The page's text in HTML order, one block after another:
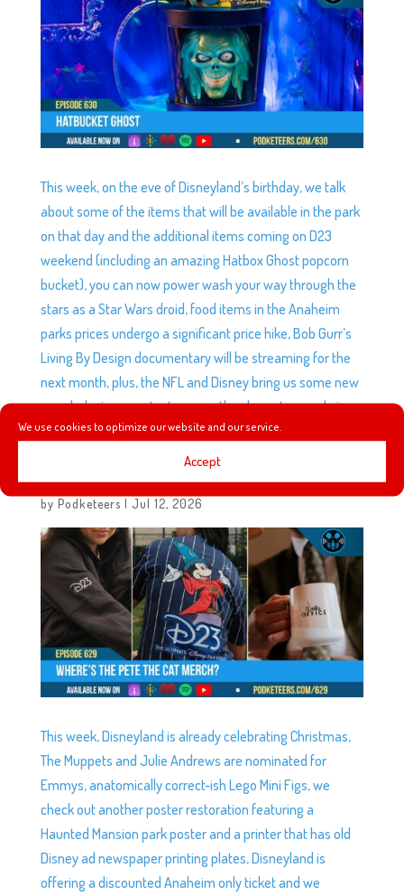
We use cookies to optimize our website and our service.
Accept
This week, on the eve of Disneyland’s birthday, we talk
about some of the items that will be available in the park
on that day and the additional items coming on D23
weekend (including an amazing Hatbox Ghost popcorn
bucket), you can now power wash your way through the
stars as a Star Wars droid, food items in the Anaheim
parks prices undergo a significant price hike, Bob Gurr’s
Living By Design documentary will be streaming for the
next month, plus, the NFL and Disney bring us some new
merch designs, we try to guess the characters and give
our thoughts on the new line.
by Podketeers | Jul 12, 2026
This week, Disneyland is already celebrating Christmas,
The Muppets and Julie Andrews are nominated for
Emmys, anatomically correct-ish Lego Mini Figs, we
check out another poster restoration featuring a
Haunted Mansion park poster and a printer that has old
Disney ad newspaper printing plates, Disneyland is
offering a discounted Anaheim only ticket and we